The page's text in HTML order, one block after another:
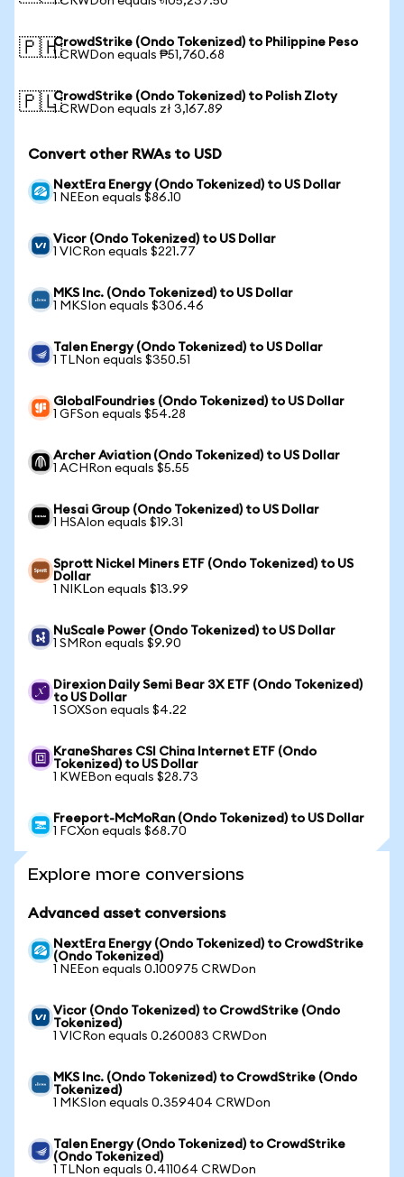
🇵🇭CrowdStrike (Ondo Tokenized) to Philippine Peso
1 CRWDon equals ₱51,760.68
🇵🇱CrowdStrike (Ondo Tokenized) to Polish Zloty
1 CRWDon equals zł 3,167.89
Convert other RWAs to USD
NextEra Energy (Ondo Tokenized) to US Dollar
1 NEEon equals $86.10
Vicor (Ondo Tokenized) to US Dollar
1 VICRon equals $221.77
MKS Inc. (Ondo Tokenized) to US Dollar
1 MKSIon equals $306.46
Talen Energy (Ondo Tokenized) to US Dollar
1 TLNon equals $350.51
GlobalFoundries (Ondo Tokenized) to US Dollar
1 GFSon equals $54.28
Archer Aviation (Ondo Tokenized) to US Dollar
1 ACHRon equals $5.55
Hesai Group (Ondo Tokenized) to US Dollar
1 HSAIon equals $19.31
Sprott Nickel Miners ETF (Ondo Tokenized) to US
Dollar
1 NIKLon equals $13.99
NuScale Power (Ondo Tokenized) to US Dollar
1 SMRon equals $9.90
Direxion Daily Semi Bear 3X ETF (Ondo Tokenized)
to US Dollar
1 SOXSon equals $4.22
KraneShares CSI China Internet ETF (Ondo
Tokenized) to US Dollar
1 KWEBon equals $28.73
Freeport-McMoRan (Ondo Tokenized) to US Dollar
1 FCXon equals $68.70
Explore more conversions
Advanced asset conversions
NextEra Energy (Ondo Tokenized) to CrowdStrike
(Ondo Tokenized)
1 NEEon equals 0.100975 CRWDon
Vicor (Ondo Tokenized) to CrowdStrike (Ondo
Tokenized)
1 VICRon equals 0.260083 CRWDon
MKS Inc. (Ondo Tokenized) to CrowdStrike (Ondo
Tokenized)
1 MKSIon equals 0.359404 CRWDon
Talen Energy (Ondo Tokenized) to CrowdStrike
(Ondo Tokenized)
1 TLNon equals 0.411064 CRWDon